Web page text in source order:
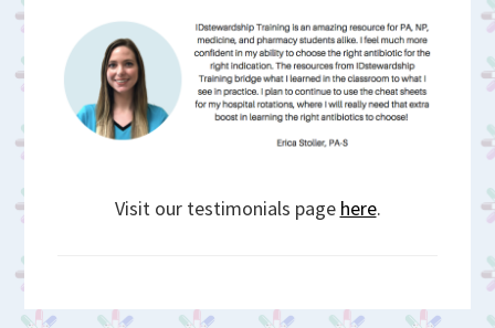
Visit our testimonials page here.